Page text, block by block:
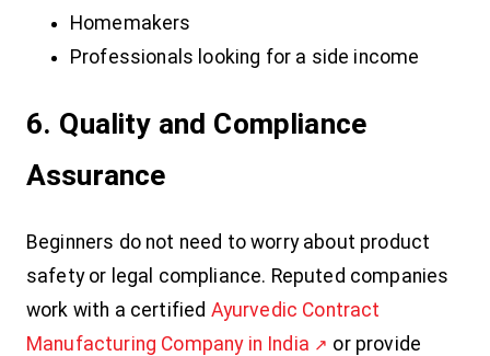
Homemakers
Professionals looking for a side income
6. Quality and Compliance
Assurance
Beginners do not need to worry about product
safety or legal compliance. Reputed companies
work with a certified Ayurvedic Contract
Manufacturing Company in India
or provide